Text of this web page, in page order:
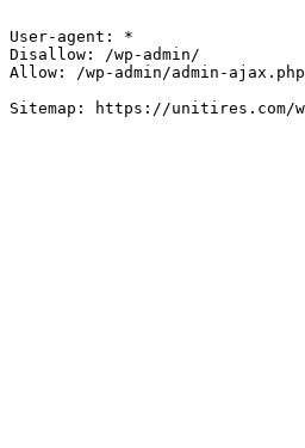
User-agent: *
Disallow: /wp-admin/
Allow: /wp-admin/admin-ajax.php